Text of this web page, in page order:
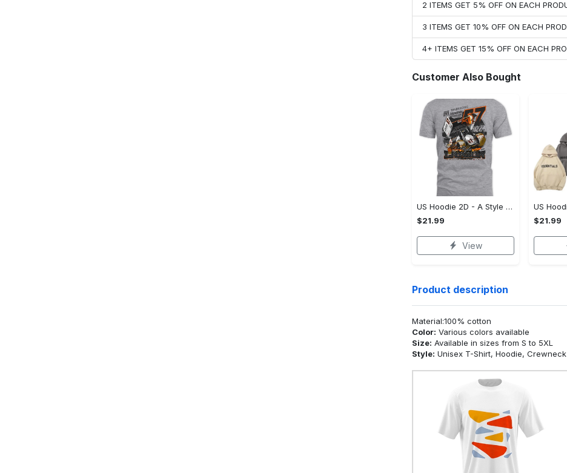
2 ITEMS GET 5% OFF ON EACH
3 ITEMS GET 10% OFF ON EACH
4+ ITEMS GET 15% OFF ON EACH
Customer Also Bought
US Hoodie 2D - A Style That Defines You, Be the First to Own It!
$21.99
View
$21.99
Product description
Material:100% cotton
Color: Various colors available
Size: Available in sizes from S to 5XL
Style: Unisex T-Shirt, Hoodie,